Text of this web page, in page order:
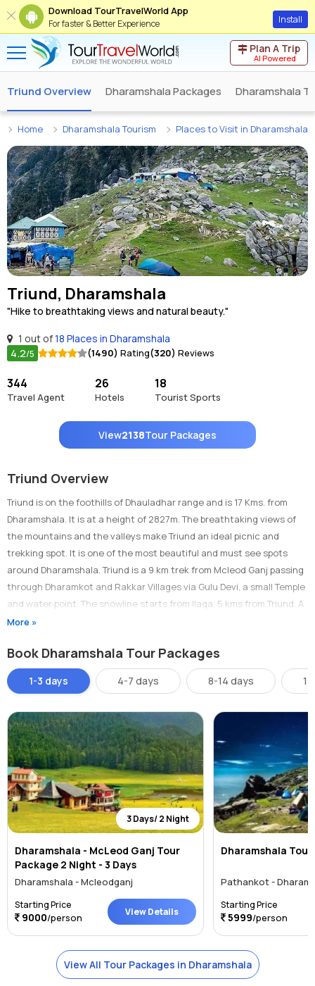
Download TourTravelWorld App
For faster & Better Experience Install
Plan A Trip
AI Powered
Triund Overview Dharamshala Packages Dharamshala
Home Dharamshala Tourism Places to Visit in Dharamshala
Triund, Dharamshala
"Hike to breathtaking views and natural beauty."
1 out of18 Places in Dharamshala
4.2/5 (1490) Rating(320) Reviews
344
Travel Agent
26
Hotels
18
Tourist Sports
View2138Tour Packages
Triund Overview
Triund is on the foothills of Dhauladhar range and is 17 Kms. from
Dharamshala. It is at a height of 2827m. The breathtaking views of
the mountains and the valleys make Triund an ideal picnic and
trekking spot. It is one of the most beautiful and must see spots
around Dharamshala. Triund is a 9 km trek from Mcleod Ganj passing
through Dharamkot and Rakkar Villages via Gulu Devi, a small Temple
and water point. The snowline starts from Ilaqa, 5 kms from Triund. A
ropeway is being installed from Dharamshala to Triund.
a trekking spot it is a must to carry your own food and water.
More »
Book Dharamshala Tour Packages
1-3 days 4-7 days 8-14 days
3 Days/ 2 Night
Dharamshala - McLeod Ganj Tour
Package 2 Night - 3 Days
Dharamshala - Mcleodganj
Starting Price
9000/person View Details
Dharamshala
Pathankot -
Starting Price
5999/person
View All Tour Packages in Dharamshala